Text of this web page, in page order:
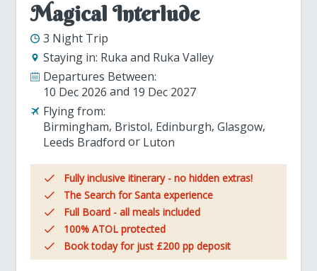
Magical Interlude
3 Night Trip
Staying in: Ruka and Ruka Valley
Departures Between:
10 Dec 2026
19 Dec 2027
Flying from:
Birmingham Bristol Edinburgh Glasgow
Leeds Bradford
Luton
Fully inclusive itinerary - no hidden extras!
The Search for Santa experience
Full Board - all meals included
100% ATOL protected
Book today for just £200 pp deposit